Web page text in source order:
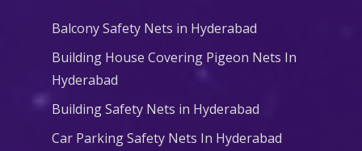
Balcony Safety Nets in Hyderabad
Building House Covering Pigeon Nets In
Hyderabad
Building Safety Nets in Hyderabad
Car Parking Safety Nets In Hyderabad